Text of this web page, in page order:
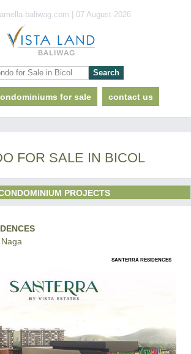
baliwag.com | 07 August 2026
for sale contact us
FOR SALE IN BICOL
PROJECTS
SANTERRA RESIDENCES